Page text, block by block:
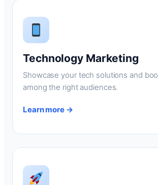
Technology Marketing
Showcase your tech solutions and
among the right audiences.
Learn more →